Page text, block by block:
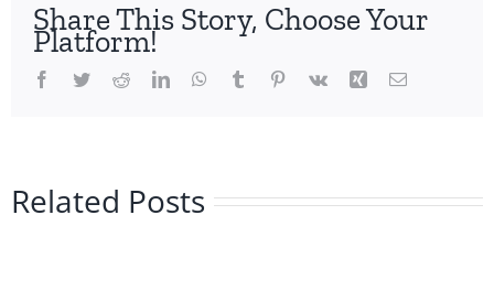
Share This Story, Choose Your
Platform!
Facebook
TwitterRedditLinkedInWhatsApp
Tumblr Pinterest
Vk Xing Email
Related Posts